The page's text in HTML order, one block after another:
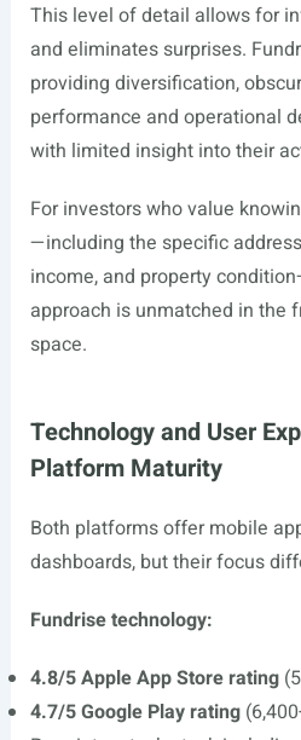
This level of detail allows for
and eliminates surprises.
providing diversification,
performance and operational
with limited insight into their
For investors who value
—including the specific
income, and property
approach is unmatched in the
space.
Technology and User
Platform Maturity
Both platforms offer mobile
dashboards, but their focus
Fundrise technology:
4.8/5 Apple App Store rating
4.7/5 Google Play rating